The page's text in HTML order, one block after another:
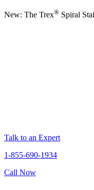
New: The Trex® Spiral
Talk to an Expert
1-855-690-1934
Call Now